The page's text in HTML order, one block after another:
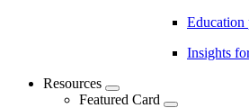
Education
Insights
Resources
Featured Card